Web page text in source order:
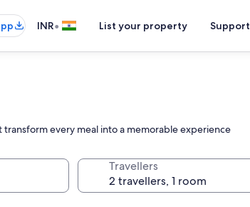
INR• List your property Support
every meal into a memorable experience
Travellers